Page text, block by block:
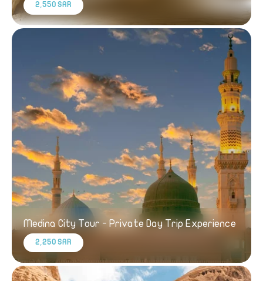
2,550 SAR
Medina City Tour - Private Day Trip Experience
2,250 SAR